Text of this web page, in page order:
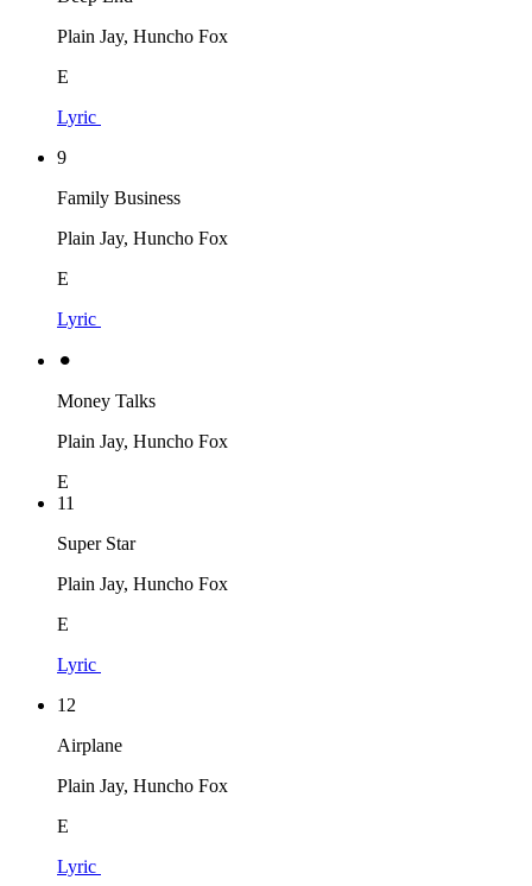
Plain Jay, Huncho Fox
E
Lyric
9
Family Business
Plain Jay, Huncho Fox
E
Lyric
⚫︎
Money Talks
Plain Jay, Huncho Fox
E
11
Super Star
Plain Jay, Huncho Fox
E
Lyric
12
Airplane
Plain Jay, Huncho Fox
E
Lyric